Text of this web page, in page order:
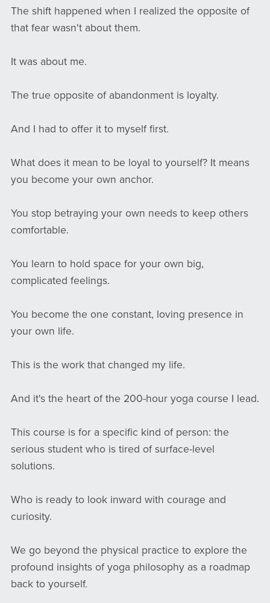
The shift happened when I realized the opposite of
that fear wasn't about them.
It was about me.
The true opposite of abandonment is loyalty.
And I had to offer it to myself first.
What does it mean to be loyal to yourself? It means
you become your own anchor.
You stop betraying your own needs to keep others
comfortable.
You learn to hold space for your own big,
complicated feelings.
You become the one constant, loving presence in
your own life.
This is the work that changed my life.
And it's the heart of the 200-hour yoga course I lead.
This course is for a specific kind of person: the
serious student who is tired of surface-level
solutions.
Who is ready to look inward with courage and
curiosity.
We go beyond the physical practice to explore the
profound insights of yoga philosophy as a roadmap
back to yourself.